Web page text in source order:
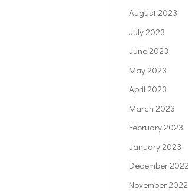
August 2023
July 2023
June 2023
May 2023
April 2023
March 2023
February 2023
January 2023
December 2022
November 2022